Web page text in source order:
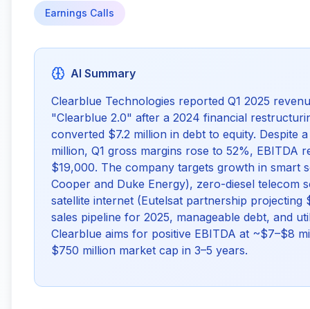
Earnings Calls
AI Summary
Clearblue Technologies reported Q1 2025
"Clearblue 2.0" after a 2024 financial
converted $7.2 million in debt to equity.
million, Q1 gross margins rose to 52%,
$19,000. The company targets growth in smart
Cooper and Duke Energy), zero-diesel telecom
satellite internet (Eutelsat partnership
sales pipeline for 2025, manageable debt, and
Clearblue aims for positive EBITDA at ~$7–$8
$750 million market cap in 3–5 years.